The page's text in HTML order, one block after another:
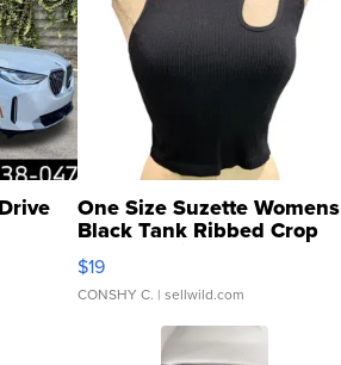
One Size Suzette Womens
Black Tank Ribbed Crop
Asymmetrical ...
$19
CONSHY C. | sellwild.com